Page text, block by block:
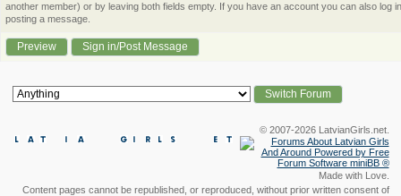
another member) or by leaving both fields empty. If you have an account you can also log
posting a message.
© 2007-2026 LatvianGirls.net.
Made with Love.
Content pages cannot be republished, or reproduced, without prior written consent of